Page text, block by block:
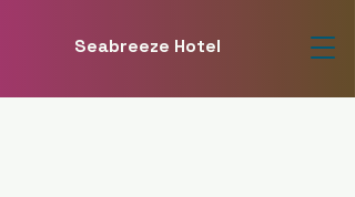
Seabreeze Hotel